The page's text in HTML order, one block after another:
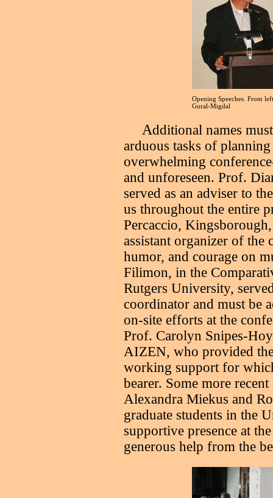
Opening Speeches. From
Gural-Migdal
Additional names
arduous tasks of
overwhelming
and unforeseen. Prof.
served as an adviser to
us throughout the entire
Percaccio,
assistant organizer of the
humor, and courage on
Filimon, in the
Rutgers University,
coordinator and must be
on-site efforts at the
Prof. Carolyn Snipes-
AIZEN, who provided
working support for
bearer. Some more
Alexandra Miekus and
graduate students in the
supportive presence at
generous help from the